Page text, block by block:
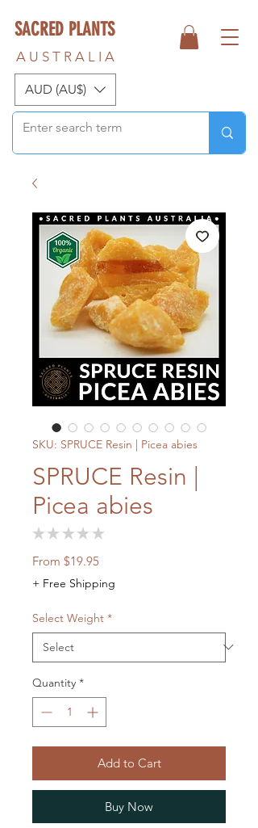
AUD (AU$)
SACRED PLANTS
A U S T R A L I A
SKU: SPRUCE Resin | Picea abies
SPRUCE Resin |
Picea abies
★ ★ ★ ★ ★
From $19.95Sale
Price
+ Free Shipping
Select Weight *
Quantity *
Add to Cart
Buy Now